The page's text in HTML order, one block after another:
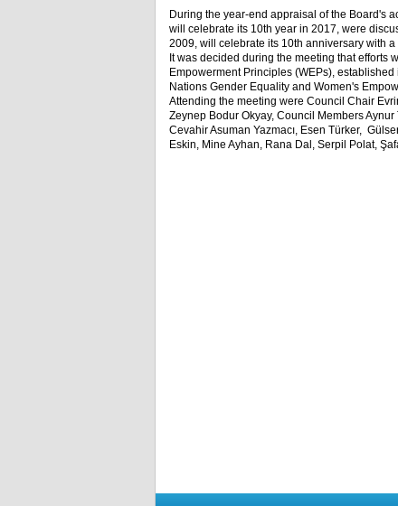
During the year-end appraisal of the Board's
will celebrate its 10th year in 2017, were
2009, will celebrate its 10th anniversary with
It was decided during the meeting that efforts
Empowerment Principles (WEPs),
Nations Gender Equality and Women's
Attending the meeting were Council Chair
Zeynep Bodur Okyay, Council Members
Cevahir Asuman Yazmacı, Esen Türker,
Eskin, Mine Ayhan, Rana Dal, Serpil Polat,